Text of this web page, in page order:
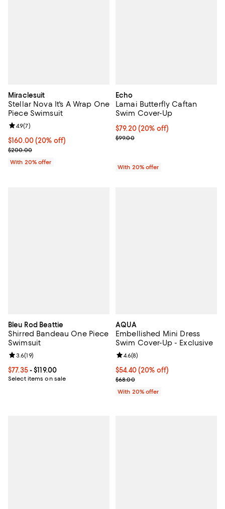
Miraclesuit
Stellar Nova It's A Wrap One
Piece Swimsuit
Current price $160.00; 20% off; undefined;
$160.00(20% off)
; Previous price $200.00;
$200.00
Review rating: 4.9 out of 5; 7 reviews;
4.9(7)
With 20% offer
Echo
Lamai Butterfly Caftan
Swim Cover-Up
Current price $79.20; 20% off;
$79.20(20% off)
; Previous price $99.00;
$99.00
With 20% offer
Bleu Rod Beattie
Shirred Bandeau One Piece
Swimsuit
Current price From $77.35 to $119.00; ;
$77.35- $119.00
Select items on sale
Review rating: 3.6 out of 5; 19 reviews;
3.6(19)
AQUA
Embellished Mini Dress
Swim Cover-Up - Exclusive
Current price $54.40; 20% off;
$54.40(20% off)
; Previous price $68.00;
$68.00
Review rating: 4.6 out of 5; 8
4.6(8)
With 20% offer